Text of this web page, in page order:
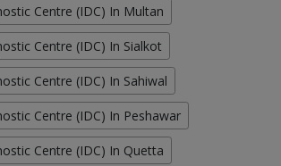
Centre (IDC) In Multan
Centre (IDC) In Sialkot
Centre (IDC) In Sahiwal
Centre (IDC) In Peshawar
Centre (IDC) In Quetta